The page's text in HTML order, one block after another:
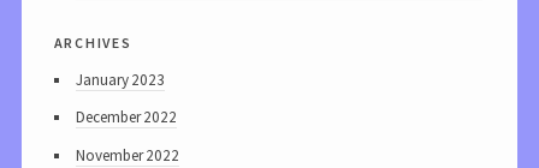
archives
January 2023
December 2022
November 2022